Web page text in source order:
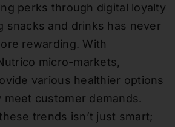
perks through digital loyalty
snacks and drinks has never
rewarding. With
micro-markets,
various healthier options
meet customer demands.
trends isn’t just smart;